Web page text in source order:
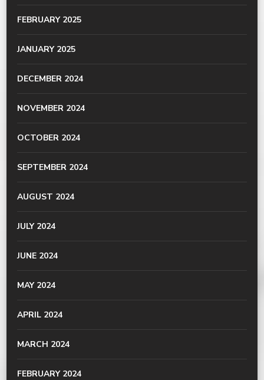
FEBRUARY 2025
JANUARY 2025
DECEMBER 2024
NOVEMBER 2024
OCTOBER 2024
SEPTEMBER 2024
AUGUST 2024
JULY 2024
JUNE 2024
MAY 2024
APRIL 2024
MARCH 2024
FEBRUARY 2024